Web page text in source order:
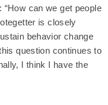
can we get people
is closely
behavior change
question continues to
I think I have the